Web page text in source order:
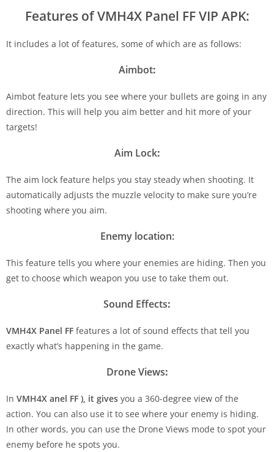
Features of VMH4X Panel FFVIP APK:
It includes a lot of features, some of which are as follows:
Aimbot:
Aimbot feature lets you see where your bullets are going in any
direction. This will help you aim better and hit more of your
targets!
Aim Lock:
The aim lock feature helps you stay steady when shooting. It
automatically adjusts the muzzle velocity to make sure you’re
shooting where you aim.
Enemy location:
This feature tells you where your enemies are hiding. Then you
get to choose which weapon you use to take them out.
Sound Effects:
VMH4X Panel FF features a lot of sound effects that tell you
exactly what’s happening in the game.
Drone Views:
In VMH4X anel FF ), it gives you a 360-degree view of the
action. You can also use it to see where your enemy is hiding.
In other words, you can use the Drone Views mode to spot your
enemy before he spots you.